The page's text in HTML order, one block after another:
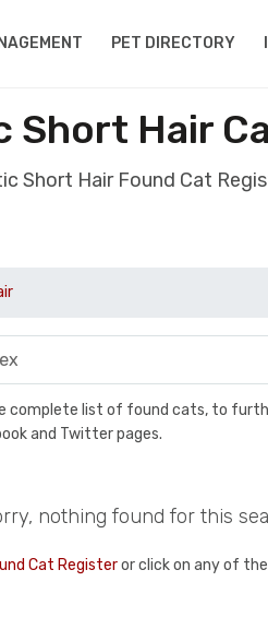
PET DIRECTORY
Short Hair
Short Hair Found Cat
list of found cats, to
and Twitter pages.
nothing found for this
Cat Registeror click on any of